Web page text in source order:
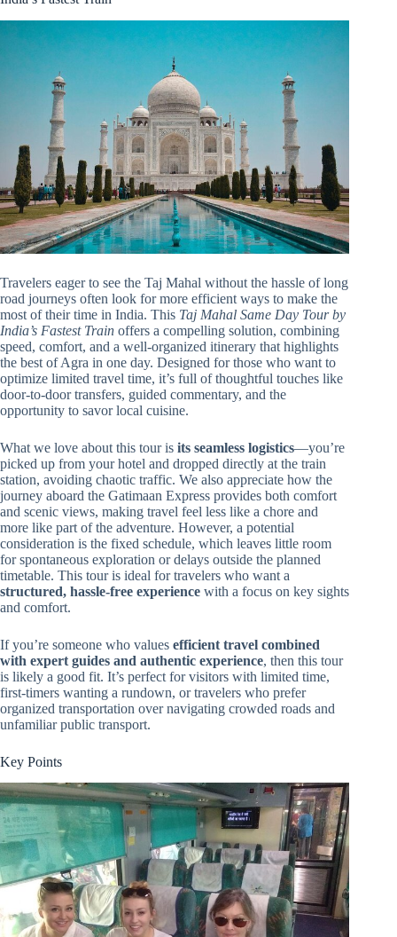
Travelers eager to see the Taj Mahal without the hassle of long
road journeys often look for more efficient ways to make the
most of their time in India. This Taj Mahal Same Day Tour by
India’s Fastest Train offers a compelling solution, combining
speed, comfort, and a well-organized itinerary that highlights
the best of Agra in one day. Designed for those who want to
optimize limited travel time, it’s full of thoughtful touches like
door-to-door transfers, guided commentary, and the
opportunity to savor local cuisine.
What we love about this tour is its seamless logistics—you’re
picked up from your hotel and dropped directly at the train
station, avoiding chaotic traffic. We also appreciate how the
journey aboard the Gatimaan Express provides both comfort
and scenic views, making travel feel less like a chore and
more like part of the adventure. However, a potential
consideration is the fixed schedule, which leaves little room
for spontaneous exploration or delays outside the planned
timetable. This tour is ideal for travelers who want a
structured, hassle-free experience with a focus on key sights
and comfort.
If you’re someone who values efficient travel combined
with expert guides and authentic experience, then this tour
is likely a good fit. It’s perfect for visitors with limited time,
first-timers wanting a rundown, or travelers who prefer
organized transportation over navigating crowded roads and
unfamiliar public transport.
Key Points